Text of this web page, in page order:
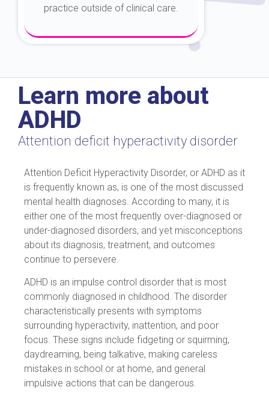
practice outside of clinical care.
Learn more about
ADHD
Attention deficit hyperactivity disorder
Attention Deficit Hyperactivity Disorder, or ADHD as it
is frequently known as, is one of the most discussed
mental health diagnoses. According to many, it is
either one of the most frequently over-diagnosed or
under-diagnosed disorders, and yet misconceptions
about its diagnosis, treatment, and outcomes
continue to persevere.
ADHD is an impulse control disorder that is most
commonly diagnosed in childhood. The disorder
characteristically presents with symptoms
surrounding hyperactivity, inattention, and poor
focus. These signs include fidgeting or squirming,
daydreaming, being talkative, making careless
mistakes in school or at home, and general
impulsive actions that can be dangerous.